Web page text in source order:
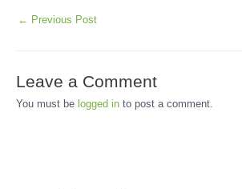
← Previous Post
Leave a Comment
You must be logged in to post a comment.